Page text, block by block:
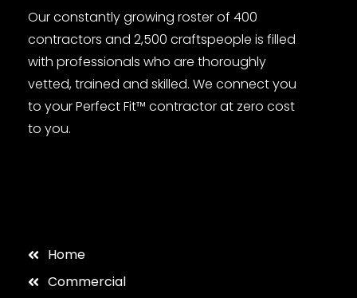
Our constantly growing roster of 400
contractors and 2,500 craftspeople is filled
with professionals who are thoroughly
vetted, trained and skilled. We connect you
to your Perfect Fit™ contractor at zero cost
to you.
Home
Commercial